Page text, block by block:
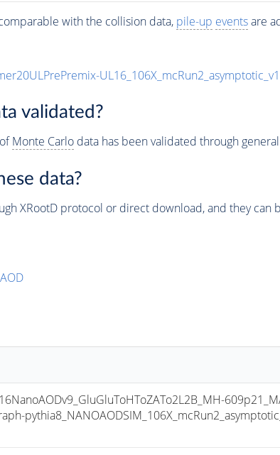
with the collision data, pile-up eventsare
validated?
Monte Carlodata has been validated through
data?
XRootD protocol or direct download, and they